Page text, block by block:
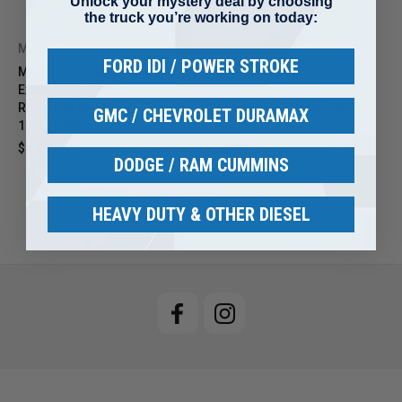
MBRP
MBRP T304 Stainless Steel
Exhaust Tip T5050 – 5" OD
Rolled Straight End | 4" Inlet |
12" Length
$104.99
$84.99
MBRP
MBRP T304 Stainless Steel
Rolled End | 4" Inlet | 12"
Length
$92.63
$74.99
the truck you’re working on today:
FORD IDI / POWER STROKE
GMC / CHEVROLET DURAMAX
DODGE / RAM CUMMINS
HEAVY DUTY & OTHER DIESEL